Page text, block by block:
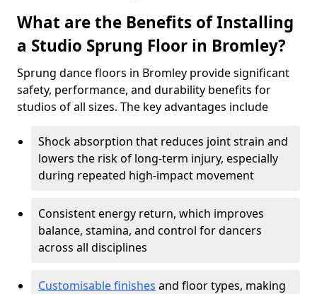
What are the Benefits of Installing
a Studio Sprung Floor in Bromley?
Sprung dance floors in Bromley provide significant
safety, performance, and durability benefits for
studios of all sizes. The key advantages include
Shock absorption that reduces joint strain and
lowers the risk of long-term injury, especially
during repeated high-impact movement
Consistent energy return, which improves
balance, stamina, and control for dancers
across all disciplines
Customisable finishes and floor types, making